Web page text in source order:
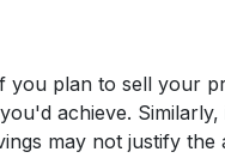
you plan to sell your
achieve.
may not justify the